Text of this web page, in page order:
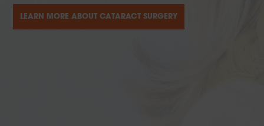
LEARN MORE ABOUT CATARACT SURGERY